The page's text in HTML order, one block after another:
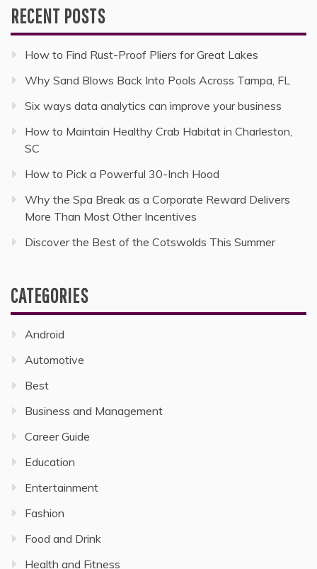
RECENT POSTS
How to Find Rust-Proof Pliers for Great Lakes
Why Sand Blows Back Into Pools Across Tampa, FL
Six ways data analytics can improve your business
How to Maintain Healthy Crab Habitat in Charleston,
SC
How to Pick a Powerful 30-Inch Hood
Why the Spa Break as a Corporate Reward Delivers
More Than Most Other Incentives
Discover the Best of the Cotswolds This Summer
CATEGORIES
Android
Automotive
Best
Business and Management
Career Guide
Education
Entertainment
Fashion
Food and Drink
Health and Fitness